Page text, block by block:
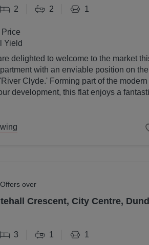
2 2 1
Yield
delighted to welcome to the market
with an enviable position on
Clyde.' Forming part of the modern
development, this flat enjoys a
Offers over
Crescent, City Centre,
3 1 1